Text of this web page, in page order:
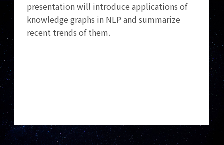
presentation will introduce applications of
knowledge graphs in NLP and summarize
recent trends of them.